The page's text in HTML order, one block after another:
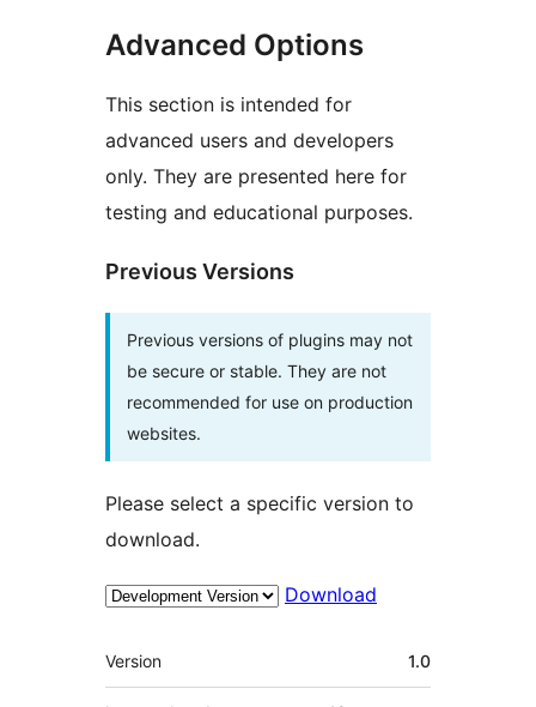
Advanced Options
This section is intended for
advanced users and developers
only. They are presented here for
testing and educational purposes.
Previous Versions
Previous versions of plugins may not
be secure or stable. They are not
recommended for use on production
websites.
Please select a specific version to
download.
Download
Meta
Version 1.0